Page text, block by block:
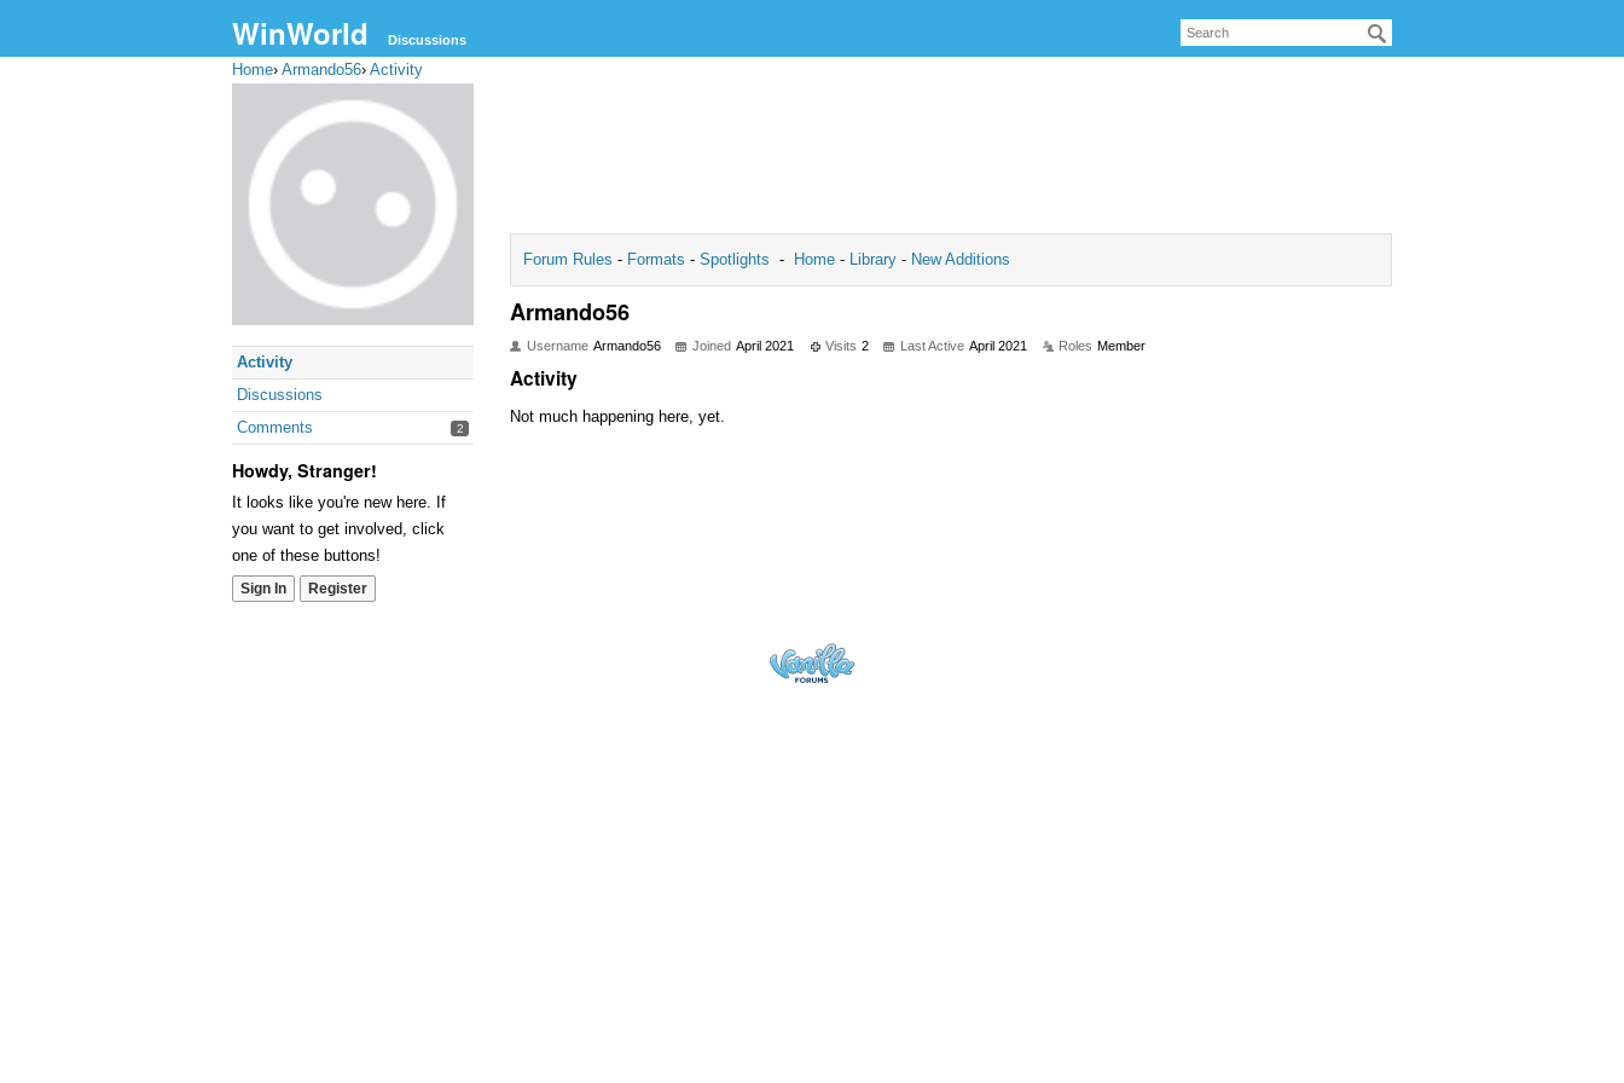
WinWorld Discussions
Home› Armando56› Activity
Activity
Discussions
Comments
2
Howdy, Stranger!
It looks like you're new here. If
you want to get involved, click
one of these buttons!
Sign In Register
Forum Rules - Formats - Spotlights - Home - Library - New Additions
Armando56
Username Armando56 Joined April 2021 Visits 2 Last Active April 2021 Roles Member
Activity
Not much happening here, yet.